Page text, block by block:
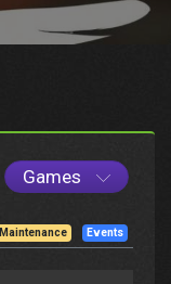
Games
Maintenance Events